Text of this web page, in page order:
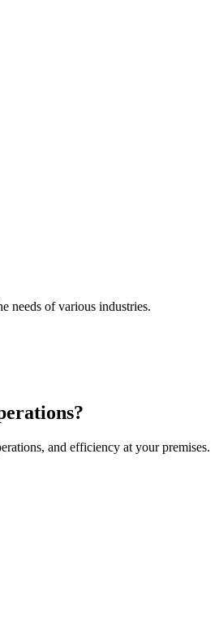
needs of various industries.
?
and efficiency at your premises.